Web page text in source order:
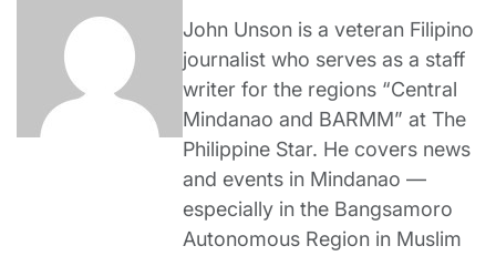
John Unson is a veteran Filipino
journalist who serves as a staff
writer for the regions “Central
Mindanao and BARMM” at The
Philippine Star. He covers news
and events in Mindanao —
especially in the Bangsamoro
Autonomous Region in Muslim